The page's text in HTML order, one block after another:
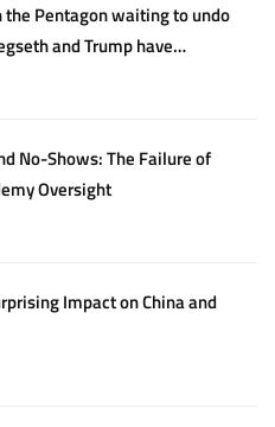
the Pentagon waiting to undo
and Trump have
No-Shows: The Failure of
Oversight
Impact on China and